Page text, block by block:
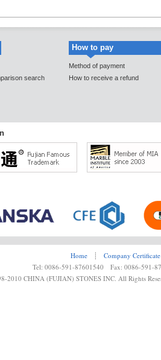
search
How to pay
Method of payment
How to receive a refund
Home ┊
Company Certificate
Tel: 0086-591-87601540 Fax: 0086-591-
2010 CHINA (FUJIAN) STONES INC. All Rights